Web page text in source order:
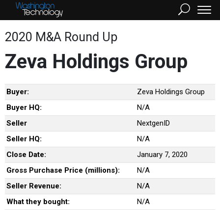
2020 M&A Round Up
Zeva Holdings Group
Buyer:
Zeva Holdings Group
Buyer HQ:
N/A
Seller
NextgenID
Seller HQ:
N/A
Close Date:
January 7, 2020
Gross Purchase Price (millions):
N/A
Seller Revenue:
N/A
What they bought:
N/A